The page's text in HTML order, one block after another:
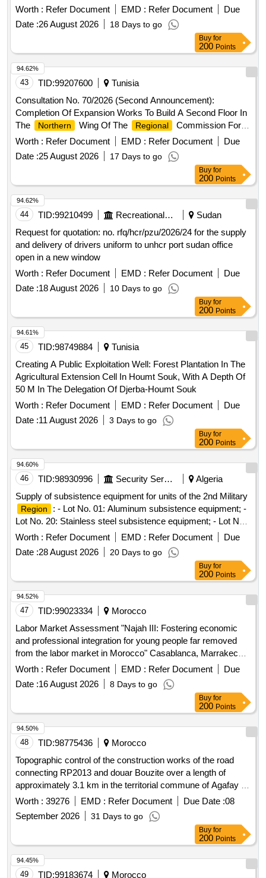
Kébili (length: 39 km)
Worth : Refer Document EMD : Refer Document
Due
Date :26 August 2026 18 Days to go
Buy for
200 Points
43 TID:99207600
Tunisia
Consultation No. 70/2026 (Second Announcement):
Completion Of Expansion Works To Build A Second Floor In
The
Northern Wing Of The Regional
Commission For
Agricultural Development In Tataouine - Second Installment -
Worth : Refer Document EMD : Refer Document
Due
Date :25 August 2026 17 Days to go
94.62%
Buy for
200 Points
44 TID:99210499 Recreational Services
Sudan
Request for quotation: no. rfq/hcr/pzu/2026/24 for the supply
and delivery of drivers uniform to unhcr port sudan office
open in a new window
Worth : Refer Document EMD : Refer Document
Due
Date :18 August 2026 10 Days to go
94.62%
Buy for
200 Points
45 TID:98749884
Tunisia
Creating A Public Exploitation Well: Forest Plantation In The
Agricultural Extension Cell In Houmt Souk, With A Depth Of
50 M In The Delegation Of Djerba-Houmt Souk
Worth : Refer Document EMD : Refer Document
Due
Date :11 August 2026 3 Days to go
94.61%
Buy for
200 Points
46 TID:98930996 Security Services
Algeria
Supply of subsistence equipment for units of the 2nd Military
Region
: - Lot No. 01: Aluminum subsistence equipment; -
Lot No. 20: Stainless steel subsistence equipment; - Lot No.
20: Residence supplies and utensils; - Lot No. 24: Household
Worth : Refer Document EMD : Refer Document
Due
Date :28 August 2026 20 Days to go
94.60%
Buy for
200 Points
47 TID:99023334
Morocco
Labor Market Assessment "Najah III: Fostering economic
and professional integration for young people far removed
from the labor market in Morocco" Casablanca, Marrakech,
Safi, Tangier / MOROCCO
Worth : Refer Document EMD : Refer Document
Due
Date :16 August 2026 8 Days to go
94.52%
Buy for
200 Points
48 TID:98775436
Morocco
Topographic control of the construction works of the road
connecting RP2013 and douar Bouzite over a length of
approximately 3.1 km in the territorial commune of Agafay in
the prefecture of Marrakech. Topographic services,
bathymetric services
Worth : 39276 EMD : Refer Document Due Date :08
September 2026
31 Days to go
94.50%
Buy for
200 Points
49 TID:99183674 Morocco
94.45%